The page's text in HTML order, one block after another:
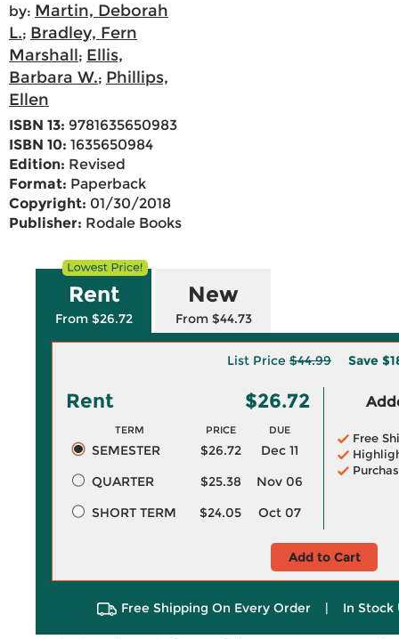
by: Martin, Deborah
L.; Bradley, Fern
Marshall; Ellis,
Barbara W.; Phillips,
Ellen
ISBN 13: 9781635650983
ISBN 10: 1635650984
Edition: Revised
Format: Paperback
Copyright: 01/30/2018
Publisher: Rodale Books
Rent
From $26.72
New
From $44.73
List Price $44.99 Save
Rent $26.72
TERM PRICE DUE
SEMESTER $26.72
Dec 11
QUARTER
$25.38
Nov 06
SHORT TERM
$24.05 Oct 07
Free
Add to Cart
Free Shipping On Every Order | In Stock